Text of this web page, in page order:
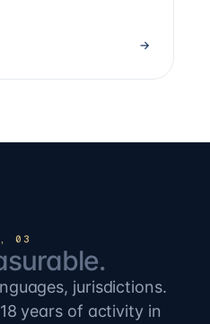
→
03
jurisdictions.
years of activity in